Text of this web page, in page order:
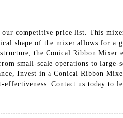
competitive price list. This
shape of the mixer allows for
the Conical Ribbon Mixer
small-scale operations to large-
Invest in a Conical Ribbon
Contact us today to